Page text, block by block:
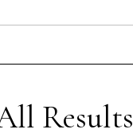
Results